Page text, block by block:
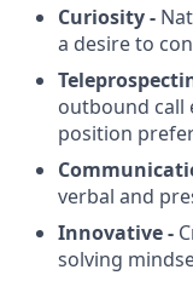
Curiosity -
a desire to
outbound call
position
verbal and
Innovative -
solving